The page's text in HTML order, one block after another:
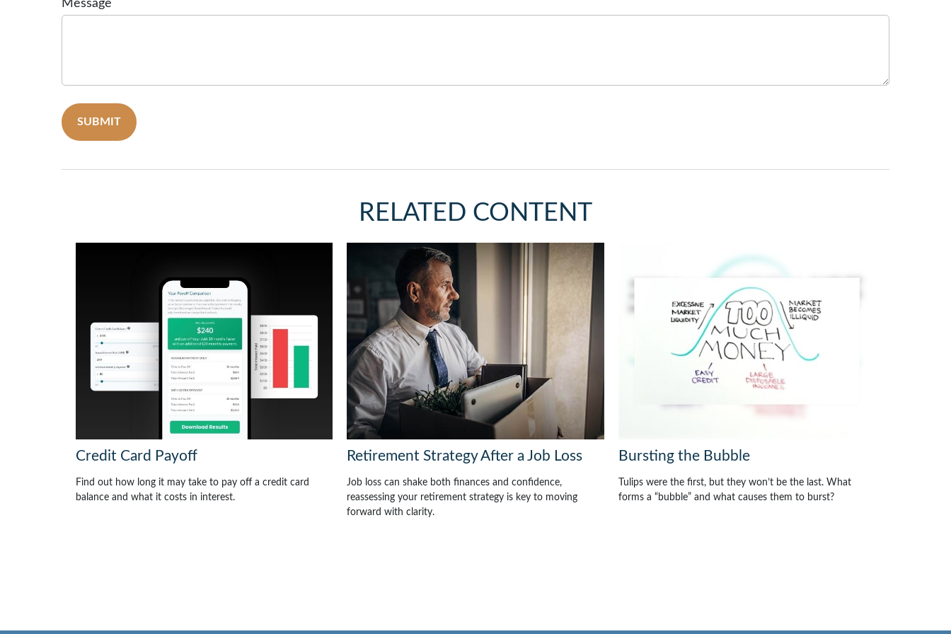
Message
RELATED CONTENT
Credit Card Payoff
Find out how long it may take to pay off a credit card
balance and what it costs in interest.
Retirement Strategy After a Job Loss
Job loss can shake both finances and confidence,
reassessing your retirement strategy is key to moving
forward with clarity.
Bursting the Bubble
Tulips were the first, but they won’t be the last. What
forms a “bubble” and what causes them to burst?